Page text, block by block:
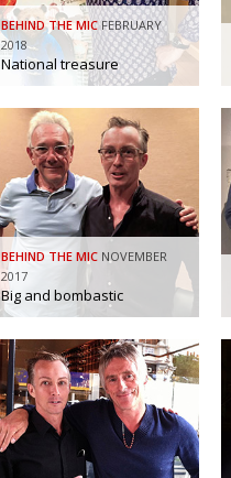
BEHIND THE MIC FEBRUARY
2018
National treasure
BEHIND THE MIC NOVEMBER
2017
Big and bombastic